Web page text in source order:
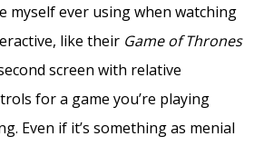
myself ever using when watching
like their Game of Thrones
screen with relative
for a game you’re playing
Even if it’s something as menial